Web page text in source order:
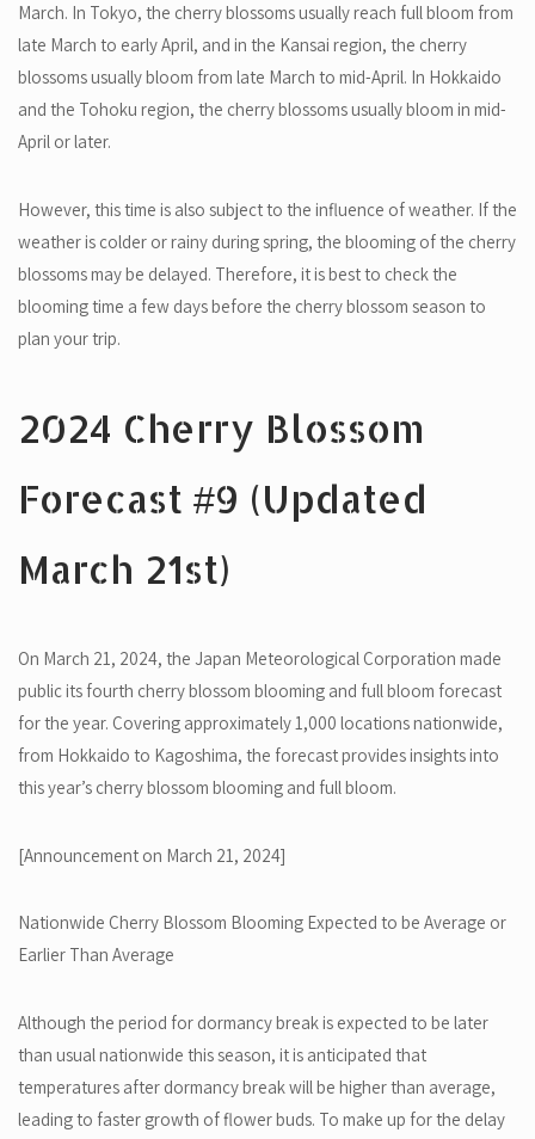
March. In Tokyo, the cherry blossoms usually reach full bloom from
late March to early April, and in the Kansai region, the cherry
blossoms usually bloom from late March to mid-April. In Hokkaido
and the Tohoku region, the cherry blossoms usually bloom in mid-
April or later.
However, this time is also subject to the influence of weather. If the
weather is colder or rainy during spring, the blooming of the cherry
blossoms may be delayed. Therefore, it is best to check the
blooming time a few days before the cherry blossom season to
plan your trip.
2024 Cherry Blossom
Forecast #9 (Updated
March 21st)
On March 21, 2024, the Japan Meteorological Corporation made
public its fourth cherry blossom blooming and full bloom forecast
for the year. Covering approximately 1,000 locations nationwide,
from Hokkaido to Kagoshima, the forecast provides insights into
this year’s cherry blossom blooming and full bloom.
[Announcement on March 21, 2024]
Nationwide Cherry Blossom Blooming Expected to be Average or
Earlier Than Average
Although the period for dormancy break is expected to be later
than usual nationwide this season, it is anticipated that
temperatures after dormancy break will be higher than average,
leading to faster growth of flower buds. To make up for the delay